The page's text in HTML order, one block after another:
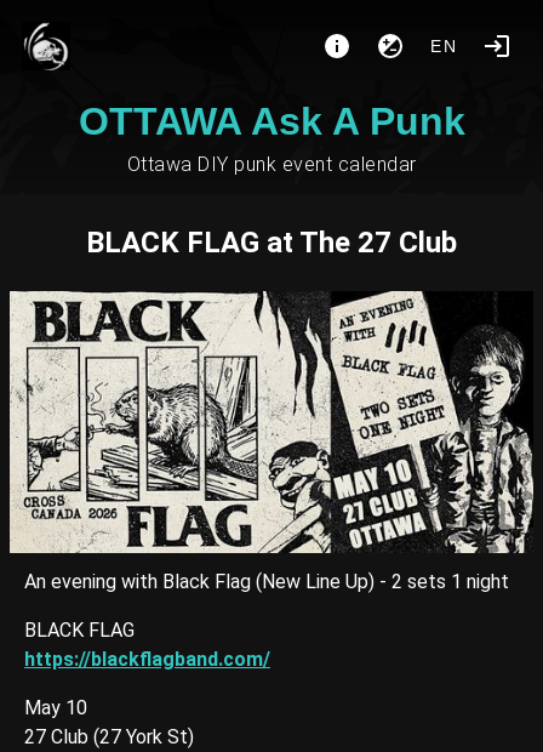
EN
OTTAWA Ask A Punk
Ottawa DIY punk event calendar
BLACK FLAG at The 27 Club
An evening with Black Flag (New Line Up) - 2 sets 1 night
BLACK FLAG
https://blackflagband.com/
May 10
27 Club (27 York St)